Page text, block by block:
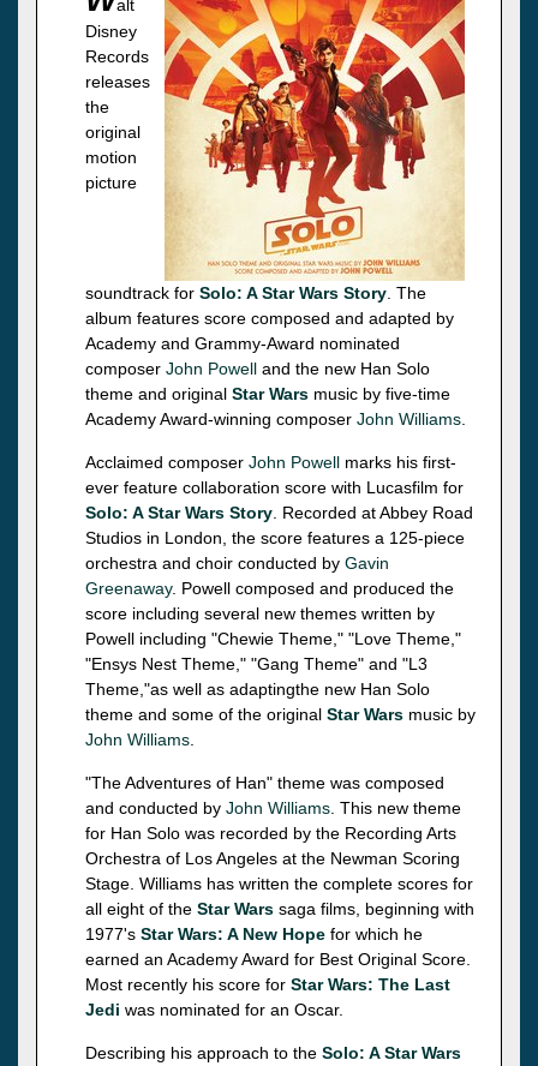
alt
Disney
Records
releases
the
original
motion
picture
soundtrack for Solo: A Star Wars Story . The
album features score composed and adapted by
Academy and Grammy-Award nominated
composer John Powell and the new Han Solo
theme and original Star Wars music by five-time
Academy Award-winning composer John Williams
Acclaimed composer John Powell marks his first-
ever feature collaboration score with Lucasfilm for
Solo: A Star Wars Story . Recorded at Abbey Road
Studios in London, the score features a 125-piece
orchestra and choir conducted by Gavin
Greenaway. Powell composed and produced the
score including several new themes written by
Powell including "Chewie Theme," "Love Theme,"
"Ensys Nest Theme," "Gang Theme" and "L3
Theme,"as well as adaptingthe new Han Solo
theme and some of the original Star Wars music by
John Williams
"The Adventures of Han" theme was composed
and conducted by John Williams . This new theme
for Han Solo was recorded by the Recording Arts
Orchestra of Los Angeles at the Newman Scoring
Stage. Williams has written the complete scores for
all eight of the Star Wars saga films, beginning with
1977's Star Wars: A New Hope for which he
earned an Academy Award for Best Original Score.
Most recently his score for Star Wars: The Last
Jedi was nominated for an Oscar.
Describing his approach to the Solo: A Star Wars